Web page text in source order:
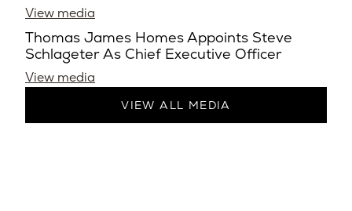
View media
Thomas James Homes Appoints Steve
Schlageter As Chief Executive Officer
View media
VIEW ALL MEDIA